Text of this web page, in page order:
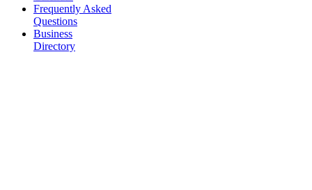
Frequently Asked
Questions
Business
Directory